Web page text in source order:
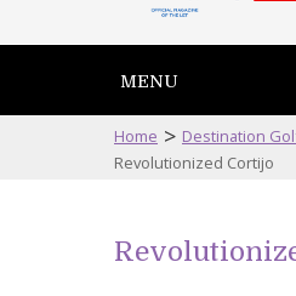
MENU
Home > Destination
Revolutionized Cortijo